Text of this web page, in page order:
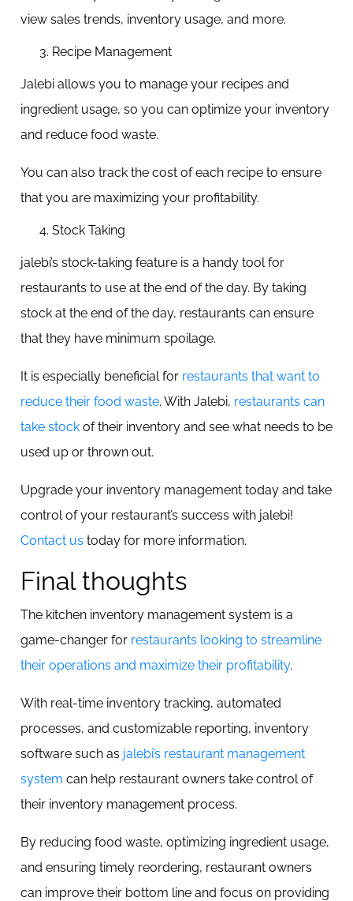
view sales trends, inventory usage, and more.
Recipe Management
Jalebi allows you to manage your recipes and
ingredient usage, so you can optimize your inventory
and reduce food waste.
You can also track the cost of each recipe to ensure
that you are maximizing your profitability.
Stock Taking
jalebi’s stock-taking feature is a handy tool for
restaurants to use at the end of the day. By taking
stock at the end of the day, restaurants can ensure
that they have minimum spoilage.
It is especially beneficial for restaurants that want to
reduce their food waste. With Jalebi, restaurants can
take stock of their inventory and see what needs to be
used up or thrown out.
Upgrade your inventory management today and take
control of your restaurant’s success with jalebi!
Contact us today for more information.
Final thoughts
The kitchen inventory management system is a
game-changer for restaurants looking to streamline
their operations and maximize their profitability.
With real-time inventory tracking, automated
processes, and customizable reporting, inventory
software such as jalebi’s restaurant management
system can help restaurant owners take control of
their inventory management process.
By reducing food waste, optimizing ingredient usage,
and ensuring timely reordering, restaurant owners
can improve their bottom line and focus on providing